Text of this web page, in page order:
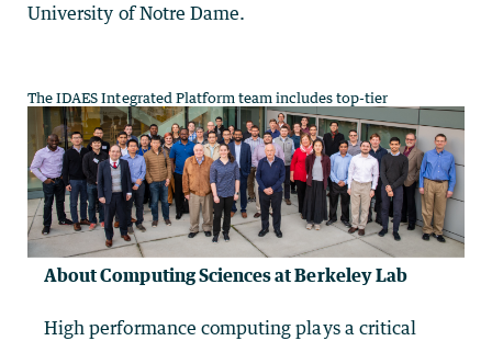
University of Notre Dame.
About Computing Sciences at Berkeley Lab
High performance computing plays a critical